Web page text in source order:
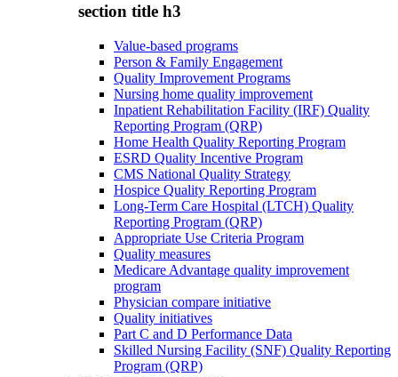
section title h3
Value-based programs
Person & Family Engagement
Quality Improvement Programs
Nursing home quality improvement
Inpatient Rehabilitation Facility (IRF) Quality
Reporting Program (QRP)
Home Health Quality Reporting Program
ESRD Quality Incentive Program
CMS National Quality Strategy
Hospice Quality Reporting Program
Long-Term Care Hospital (LTCH) Quality
Reporting Program (QRP)
Appropriate Use Criteria Program
Quality measures
Medicare Advantage quality improvement
program
Physician compare initiative
Quality initiatives
Part C and D Performance Data
Skilled Nursing Facility (SNF) Quality Reporting
Program (QRP)